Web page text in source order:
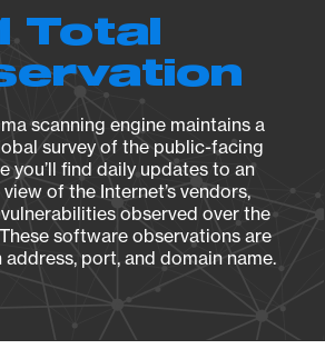
Total
scanning engine maintains a
survey of the public-facing
you’ll find daily updates to an
of the Internet’s vendors,
observed over the
software observations are
port, and domain name.